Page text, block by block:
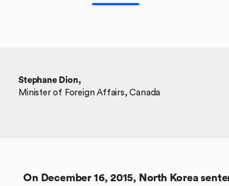
Stephane Dion,
Minister of Foreign Affairs, Canada
On December 16, 2015, North Korea